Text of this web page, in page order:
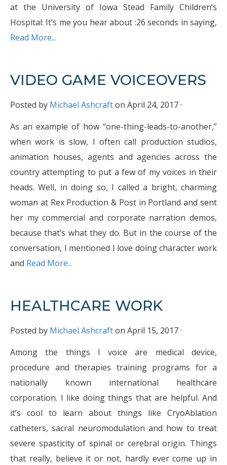
at the University of Iowa Stead Family Children’s
Hospital: It’s me you hear about :26 seconds in saying,
Read More...
VIDEO GAME VOICEOVERS
Posted by Michael Ashcrafton April 24, 2017 ·
As an example of how “one-thing-leads-to-another,”
when work is slow, I often call production studios,
animation houses, agents and agencies across the
country attempting to put a few of my voices in their
heads. Well, in doing so, I called a bright, charming
woman at Rex Production & Post in Portland and sent
her my commercial and corporate narration demos,
because that’s what they do. But in the course of the
conversation, I mentioned I love doing character work
and Read More...
HEALTHCARE WORK
Posted by Michael Ashcrafton April 15, 2017 ·
Among the things I voice are medical device,
procedure and therapies training programs for a
nationally known international healthcare
corporation. I like doing things that are helpful. And
it’s cool to learn about things like CryoAblation
catheters, sacral neuromodulation and how to treat
severe spasticity of spinal or cerebral origin. Things
that really, believe it or not, hardly ever come up in